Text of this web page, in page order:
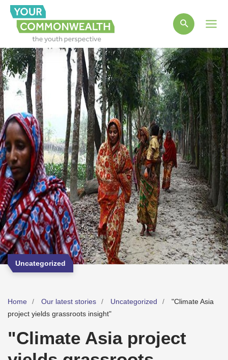
Uncategorized
Home Our latest stories Uncategorized
"Climate Asia
project yields grassroots insight"
"Climate Asia project